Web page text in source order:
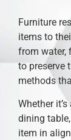
Furniture
items to
from water,
to preserve
methods
Whether
dining
item in